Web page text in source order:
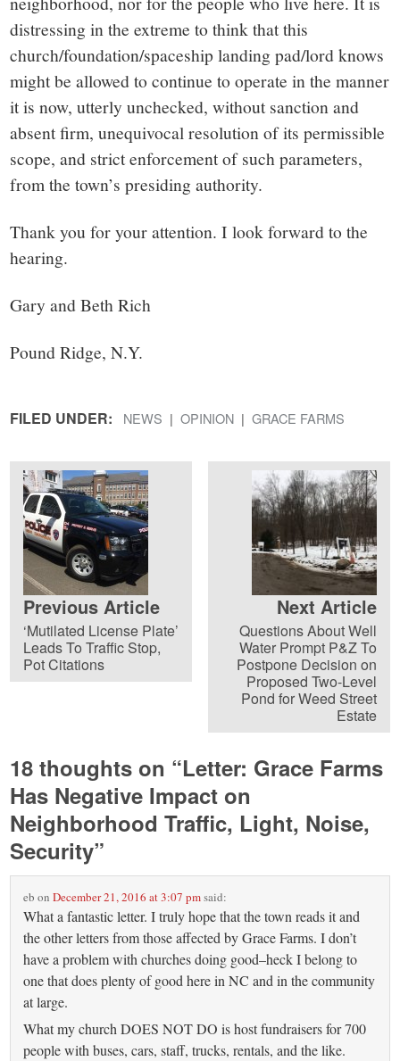
distressing in the extreme to think that this
church/foundation/spaceship landing pad/lord knows
might be allowed to continue to operate in the manner
it is now, utterly unchecked, without sanction and
absent firm, unequivocal resolution of its permissible
scope, and strict enforcement of such parameters,
from the town’s presiding authority.
Thank you for your attention. I look forward to the
hearing.
Gary and Beth Rich
Pound Ridge, N.Y.
FILED UNDER: NEWS OPINION GRACE FARMS
Previous Article
‘Mutilated License Plate’
Leads To Traffic Stop,
Pot Citations
Next Article
Questions About Well
Water Prompt P&Z To
Postpone Decision on
Proposed Two-Level
Pond for Weed Street
Estate
18 thoughts on “Letter: Grace Farms
Has Negative Impact on
Neighborhood Traffic, Light, Noise,
Security”
eb onDecember 21, 2016 at 3:07 pmsaid:
What a fantastic letter. I truly hope that the town reads it and
the other letters from those affected by Grace Farms. I don’t
have a problem with churches doing good–heck I belong to
one that does plenty of good here in NC and in the community
at large.
What my church DOES NOT DO is host fundraisers for 700
people with buses, cars, staff, trucks, rentals, and the like.